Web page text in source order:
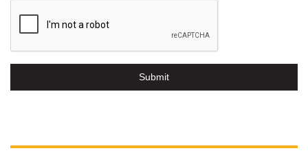
Submit